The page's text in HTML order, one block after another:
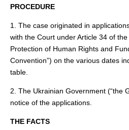
PROCEDURE
1. The case originated in
with the Court under Article 34 of
Protection of Human Rights and
Convention”) on the various dates
table.
2. The Ukrainian Government (“the
notice of the applications.
THE FACTS